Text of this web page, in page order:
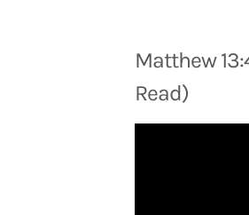
Matthew
Read)